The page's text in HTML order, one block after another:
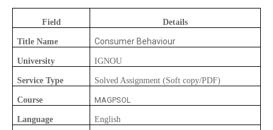
Field Details
Title Name Consumer Behaviour
University IGNOU
Service Type Solved Assignment (Soft copy/PDF)
Course MAGPSOL
Language English